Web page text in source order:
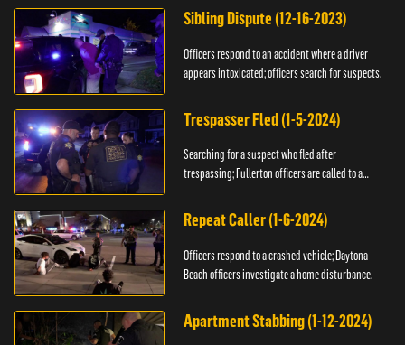
Sibling Dispute (12-16-2023)
Officers respond to an accident where a driver
appears intoxicated; officers search for suspects.
Trespasser Fled (1-5-2024)
Searching for a suspect who fled after
trespassing; Fullerton officers are called to a
Repeat Caller (1-6-2024)
Officers respond to a crashed vehicle; Daytona
Beach officers investigate a home disturbance.
Apartment Stabbing (1-12-2024)